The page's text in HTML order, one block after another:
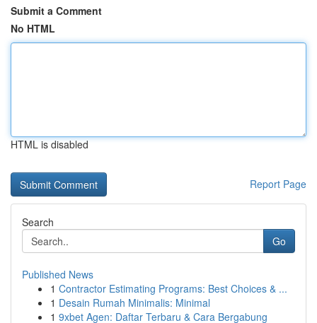
Submit a Comment
No HTML
HTML is disabled
Report Page
Search
Go
Published News
1 Contractor Estimating Programs: Best Choices & ...
1 Desain Rumah Minimalis: Minimal
1 9xbet Agen: Daftar Terbaru & Cara Bergabung